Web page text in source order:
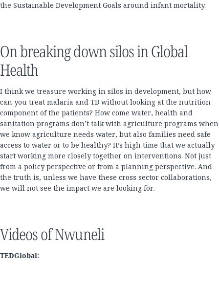
the Sustainable Development Goals around infant mortality.
On breaking down silos in Global
Health
I think we treasure working in silos in development, but how
can you treat malaria and TB without looking at the nutrition
component of the patients? How come water, health and
sanitation programs don’t talk with agriculture programs when
we know agriculture needs water, but also families need safe
access to water or to be healthy? It’s high time that we actually
start working more closely together on interventions. Not just
from a policy perspective or from a planning perspective. And
the truth is, unless we have these cross sector collaborations,
we will not see the impact we are looking for.
Videos of Nwuneli
TEDGlobal: